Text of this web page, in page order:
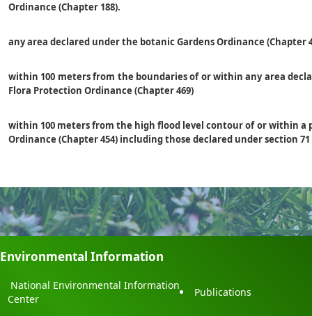
Ordinance (Chapter 188).
any area declared under the botanic Gardens Ordinance (Chapter
within 100 meters from the boundaries of or within any area
Flora Protection Ordinance (Chapter 469)
within 100 meters from the high flood level contour of or within a
Ordinance (Chapter 454) including those declared under section
Environmental Information
National Environmental Information
Center
Publications